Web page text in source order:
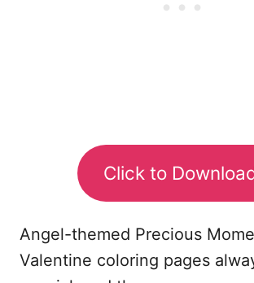
Click to
Angel-themed Precious
Valentine coloring pages